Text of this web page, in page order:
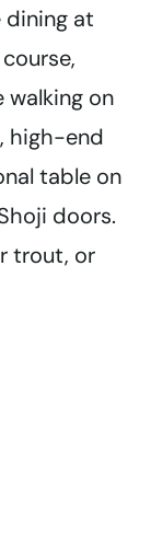
dining at
on
high-end
table on
doors.
trout, or